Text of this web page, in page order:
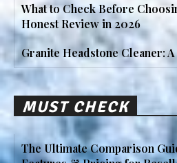
What to Check Before
Honest Review in 2026
Granite Headstone Cleaner:
MUST CHECK
The Ultimate Comparison